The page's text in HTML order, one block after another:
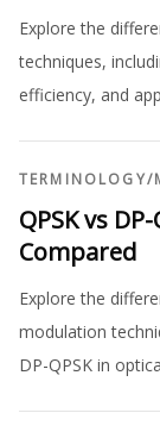
Explore the
techniques,
efficiency, and
TERMINOLOGY/
QPSK vs
Compared
Explore the
modulation
DP-QPSK in